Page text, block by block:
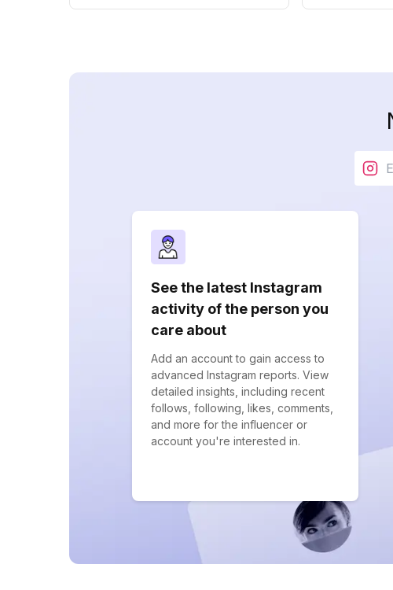
See the latest Instagram
activity of the person you
care about
Add an account to gain access to
advanced Instagram reports. View
detailed insights, including recent
follows, following, likes, comments,
and more for the influencer or
account you're interested in.